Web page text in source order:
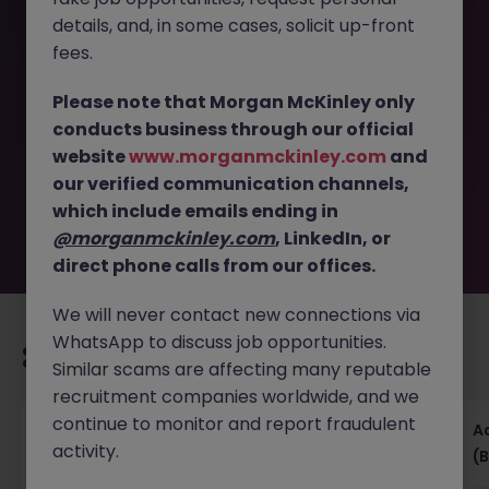
This job opportunity for a Accounts Receivable
2003148 is no longer available. It may have been filled or
removed by the employer. But don’t worry, Morgan
McKinley has plenty of exciting roles waiting for you.
Explore similar opportunities or refine your job search by
location, industry, or contract type to find your next
move.
Recommended jobs for you
Senior Financial Accountant - Tech - Fully
Remote (Contract)
details, and, in some cases, solicit up-front
fees.
Please note that Morgan McKinley only
conducts business through our official
websitewww.morganmckinley.com and
our verified communication channels,
which include emails ending in
@morganmckinley.com, LinkedIn, or
direct phone calls from our offices.
We will never contact new connections via
WhatsApp to discuss job opportunities.
Similar scams are affecting many reputable
recruitment companies worldwide, and we
continue to monitor and report fraudulent
activity.